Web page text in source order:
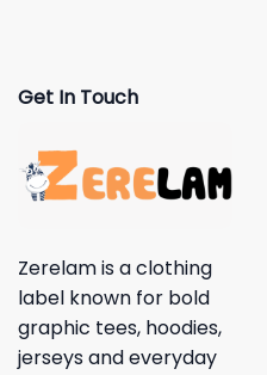
Get In Touch
Zerelam is a clothing
label known for bold
graphic tees, hoodies,
jerseys and everyday